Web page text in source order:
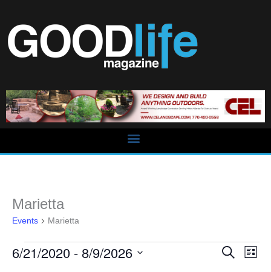
content
Marietta
Events Marietta
Events
Events
Search
SearchEvent
Views
List
6/21/2020 - 8/9/2026